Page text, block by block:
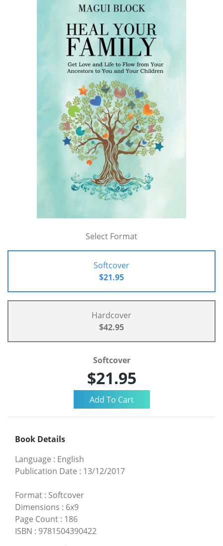
Select Format
Softcover
$21.95
Hardcover
$42.95
Softcover
$21.95
Book Details
Language : English
Publication Date : 13/12/2017
Format : Softcover
Dimensions : 6x9
Page Count : 186
ISBN : 9781504390422